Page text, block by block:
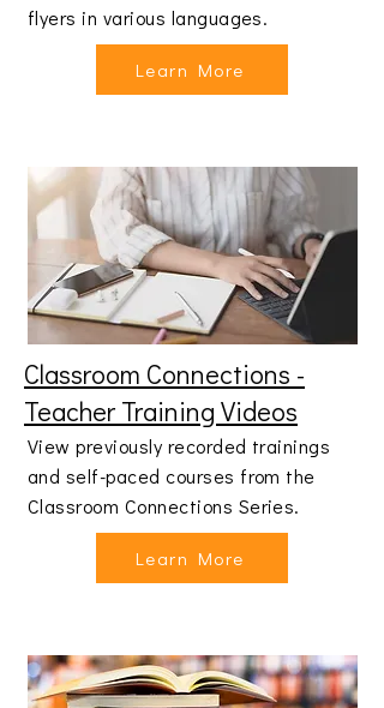
flyers in various languages.
Learn More
Classroom Connections -
Teacher Training Videos
View previously recorded trainings
and self-paced courses from the
Classroom Connections Series.
Learn More